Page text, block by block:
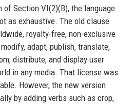
of Section VI(2)(B), the language
as exhaustive. The old clause
royalty-free, non-exclusive
adapt, publish, translate,
distribute, and display user
in any media. That license was
However, the new version
by adding verbs such as crop,